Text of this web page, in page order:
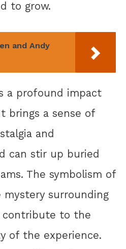
to grow.
and Andy
a profound impact
brings a sense of
and
can stir up buried
The symbolism of
surrounding
contribute to the
of the experience.